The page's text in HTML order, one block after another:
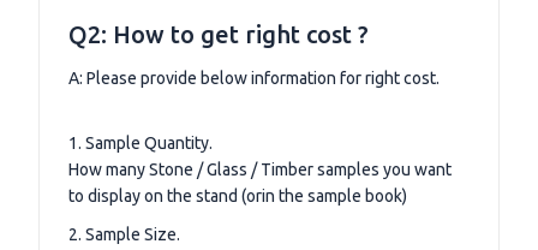
Q2: How to get right cost ?
A: Please provide below information for right cost.
1. Sample Quantity.
How many Stone / Glass / Timber samples you want
to display on the stand (orin the sample book)
2. Sample Size.